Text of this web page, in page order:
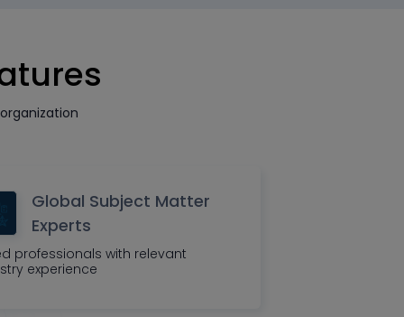
Global Subject Matter
Experts
professionals with relevant
experience